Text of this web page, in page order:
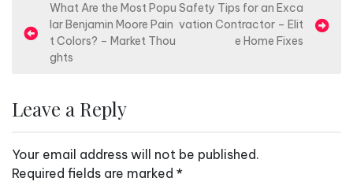
o
n
v
i
What Are the Most Popu
lar Benjamin Moore Pain
t Colors? – Market Thou
ghts
Safety Tips for an Exca
vation Contractor – Elit
e Home Fixes
Leave a Reply
Your email address will not be published.
Required fields are marked *